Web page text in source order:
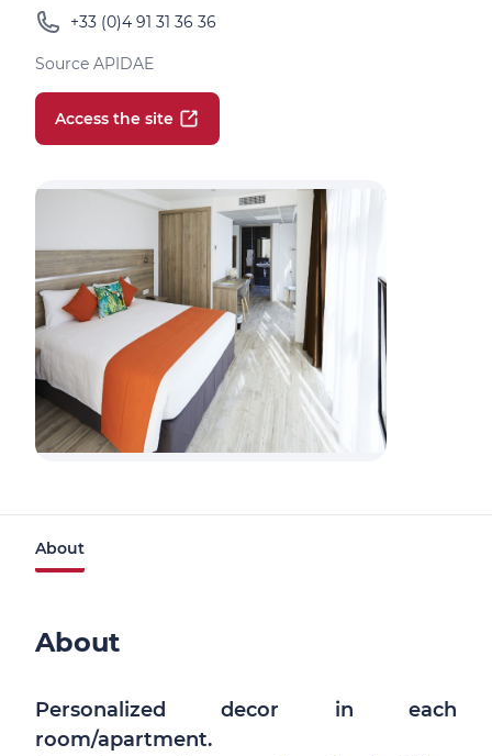
+33 (0)4 91 31 36 36
Source APIDAE
Access the site
About
About
Personalized decor in each
room/apartment.